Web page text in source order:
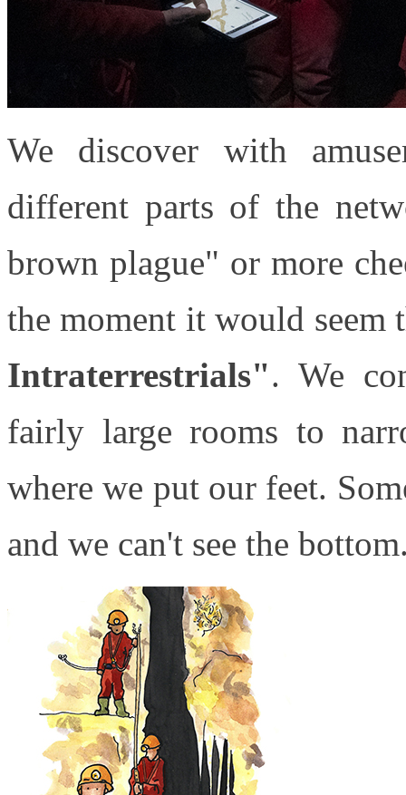
We discover with
different parts of the
brown plague" or more
the moment it would seem
Intraterrestrials". We
fairly large rooms to
where we put our feet.
and we can't see the